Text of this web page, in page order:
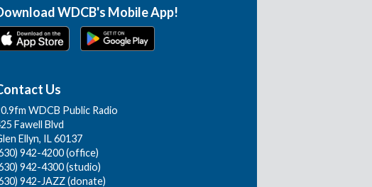
WDCB's Mobile App!
Us
WDCB Public Radio
Fawell Blvd
Ellyn, IL 60137
942-4200 (office)
942-4300 (studio)
942-JAZZ (donate)